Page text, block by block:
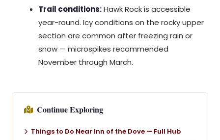
Trail conditions:Hawk Rock is accessible
year-round. Icy conditions on the rocky upper
section are common after freezing rain or
snow — microspikes recommended
November through March.
Continue Exploring
Things to Do Near Inn of the Dove — Full Hub